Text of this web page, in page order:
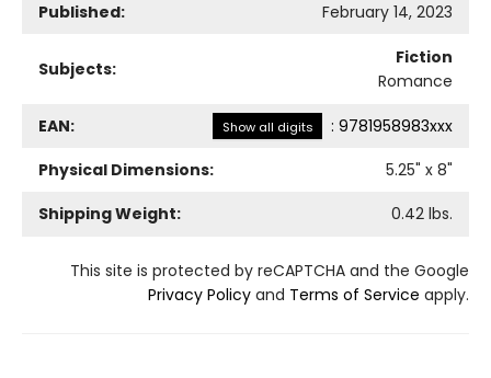
Published:
February 14, 2023
Subjects:
Fiction
Romance
EAN: Show all digits : 9781958983xxx
Physical Dimensions:
5.25" x 8"
Shipping Weight:
0.42 lbs.
This site is protected by reCAPTCHA and the Google
Privacy Policy and Terms of Service apply.